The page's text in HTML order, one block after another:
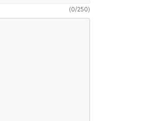
(0/250)